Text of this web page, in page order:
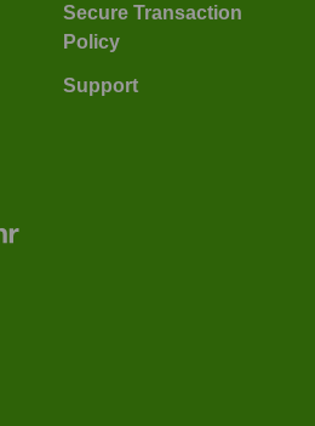
Secure Transaction
Policy
Support